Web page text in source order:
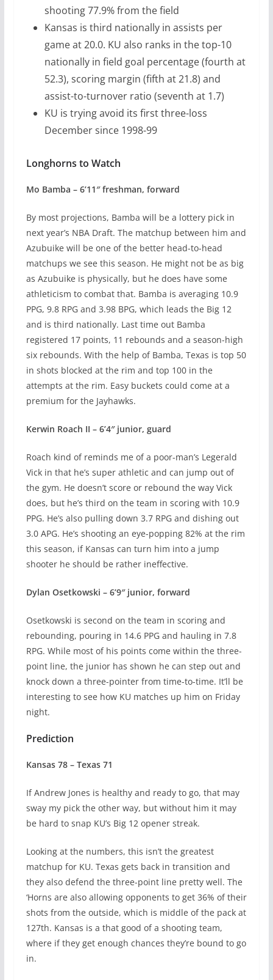
shooting 77.9% from the field
Kansas is third nationally in assists per
game at 20.0. KU also ranks in the top-10
nationally in field goal percentage (fourth at
52.3), scoring margin (fifth at 21.8) and
assist-to-turnover ratio (seventh at 1.7)
KU is trying avoid its first three-loss
December since 1998-99
Longhorns to Watch
Mo Bamba – 6’11″ freshman, forward
By most projections, Bamba will be a lottery pick in
next year’s NBA Draft. The matchup between him and
Azubuike will be one of the better head-to-head
matchups we see this season. He might not be as big
as Azubuike is physically, but he does have some
athleticism to combat that. Bamba is averaging 10.9
PPG, 9.8 RPG and 3.98 BPG, which leads the Big 12
and is third nationally. Last time out Bamba
registered 17 points, 11 rebounds and a season-high
six rebounds. With the help of Bamba, Texas is top 50
in shots blocked at the rim and top 100 in the
attempts at the rim. Easy buckets could come at a
premium for the Jayhawks.
Kerwin Roach II – 6’4″ junior, guard
Roach kind of reminds me of a poor-man’s Legerald
Vick in that he’s super athletic and can jump out of
the gym. He doesn’t score or rebound the way Vick
does, but he’s third on the team in scoring with 10.9
PPG. He’s also pulling down 3.7 RPG and dishing out
3.0 APG. He’s shooting an eye-popping 82% at the rim
this season, if Kansas can turn him into a jump
shooter he should be rather ineffective.
Dylan Osetkowski – 6’9″ junior, forward
Osetkowski is second on the team in scoring and
rebounding, pouring in 14.6 PPG and hauling in 7.8
RPG. While most of his points come within the three-
point line, the junior has shown he can step out and
knock down a three-pointer from time-to-time. It’ll be
interesting to see how KU matches up him on Friday
night.
Prediction
Kansas 78 – Texas 71
If Andrew Jones is healthy and ready to go, that may
sway my pick the other way, but without him it may
be hard to snap KU’s Big 12 opener streak.
Looking at the numbers, this isn’t the greatest
matchup for KU. Texas gets back in transition and
they also defend the three-point line pretty well. The
‘Horns are also allowing opponents to get 36% of their
shots from the outside, which is middle of the pack at
127th. Kansas is a that good of a shooting team,
where if they get enough chances they’re bound to go
in.